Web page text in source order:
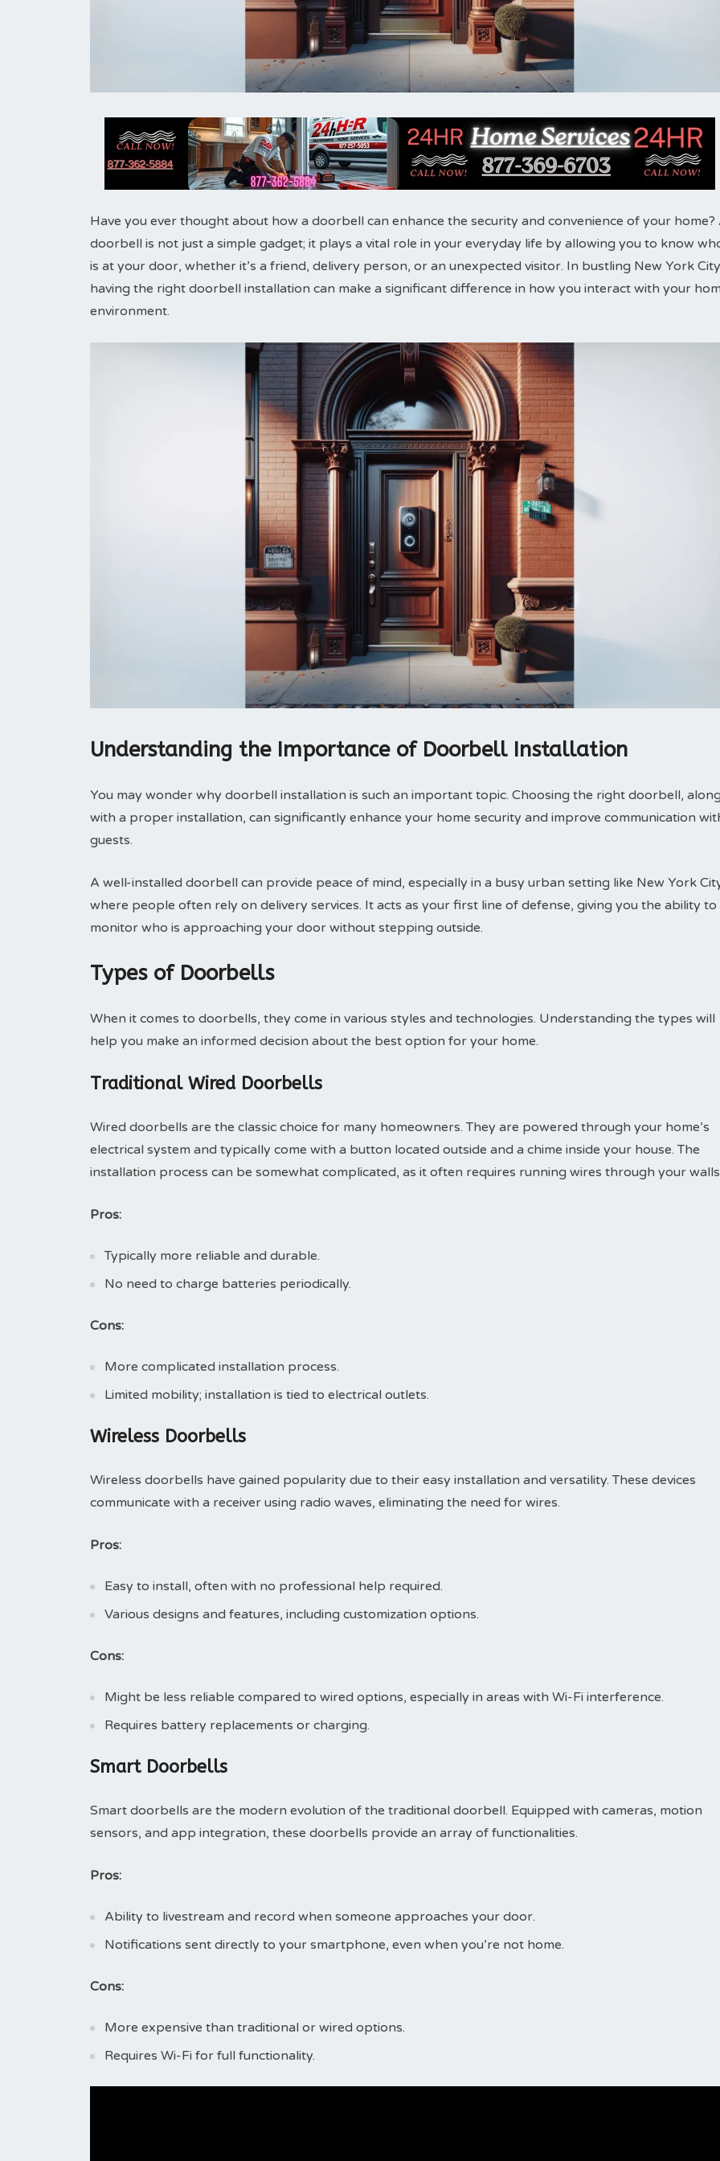
Have you ever thought about how a doorbell can enhance the security and convenience of your home?
doorbell is not just a simple gadget; it plays a vital role in your everyday life by allowing you to know
is at your door, whether it’s a friend, delivery person, or an unexpected visitor. In bustling New York
having the right doorbell installation can make a significant difference in how you interact with your
environment.
Understanding the Importance of Doorbell Installation
You may wonder why doorbell installation is such an important topic. Choosing the right doorbell,
with a proper installation, can significantly enhance your home security and improve communication
guests.
A well-installed doorbell can provide peace of mind, especially in a busy urban setting like New York
where people often rely on delivery services. It acts as your first line of defense, giving you the ability to
monitor who is approaching your door without stepping outside.
Types of Doorbells
When it comes to doorbells, they come in various styles and technologies. Understanding the types will
help you make an informed decision about the best option for your home.
Traditional Wired Doorbells
Wired doorbells are the classic choice for many homeowners. They are powered through your home’s
electrical system and typically come with a button located outside and a chime inside your house. The
installation process can be somewhat complicated, as it often requires running wires through your
Pros:
Typically more reliable and durable.
No need to charge batteries periodically.
Cons:
More complicated installation process.
Limited mobility; installation is tied to electrical outlets.
Wireless Doorbells
Wireless doorbells have gained popularity due to their easy installation and versatility. These devices
communicate with a receiver using radio waves, eliminating the need for wires.
Pros:
Easy to install, often with no professional help required.
Various designs and features, including customization options.
Cons:
Might be less reliable compared to wired options, especially in areas with Wi-Fi interference.
Requires battery replacements or charging.
Smart Doorbells
Smart doorbells are the modern evolution of the traditional doorbell. Equipped with cameras, motion
sensors, and app integration, these doorbells provide an array of functionalities.
Pros:
Ability to livestream and record when someone approaches your door.
Notifications sent directly to your smartphone, even when you’re not home.
Cons:
More expensive than traditional or wired options.
Requires Wi-Fi for full functionality.